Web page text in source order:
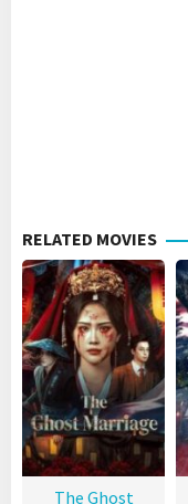
RELATED MOVIES
The Ghost